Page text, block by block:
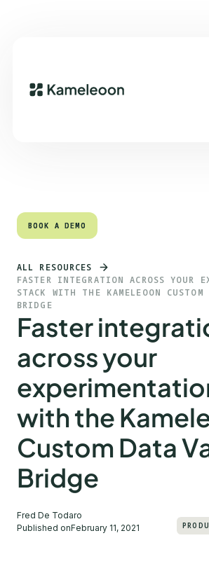
Quick links
BOOK A DEMO
BOOK A DEMO
ALL RESOURCES
FASTER INTEGRATION ACROSS YOUR
STACK WITH THE KAMELEOON CUSTOM
BRIDGE
Faster
across your
with the
Custom Data
Bridge
Fred De Todaro
Published onFebruary 11, 2021